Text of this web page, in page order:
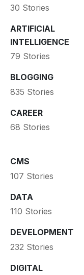
30 Stories
ARTIFICIAL
INTELLIGENCE
79 Stories
BLOGGING
835 Stories
CAREER
68 Stories
CMS
107 Stories
DATA
110 Stories
DEVELOPMENT
232 Stories
DIGITAL